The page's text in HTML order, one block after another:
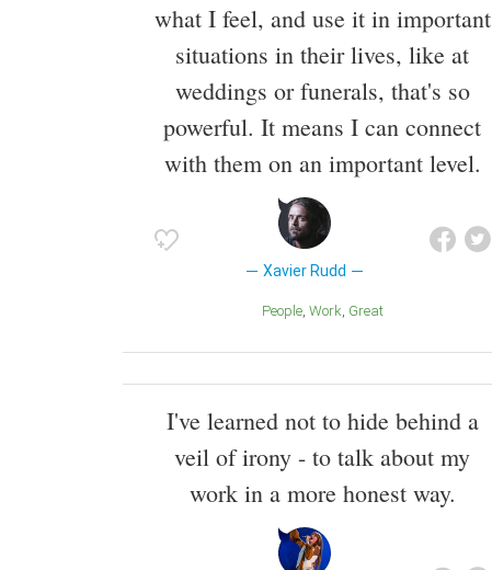
what I feel, and use it in important
situations in their lives, like at
weddings or funerals, that's so
powerful. It means I can connect
with them on an important level.
Xavier Rudd
People Work Great
I've learned not to hide behind a
veil of irony - to talk about my
work in a more honest way.